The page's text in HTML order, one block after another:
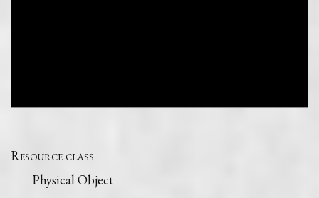
Resource class
Physical Object